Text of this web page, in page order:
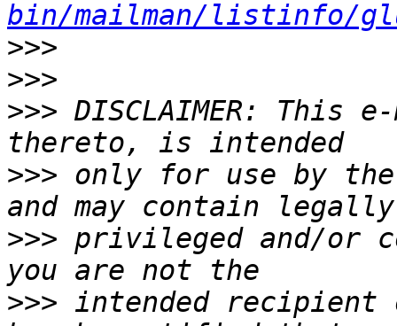
bin/mailman/listinfo/
>>>
>>>
>>> DISCLAIMER: This
>>> only for use by the
>>> privileged and/or
>>> intended